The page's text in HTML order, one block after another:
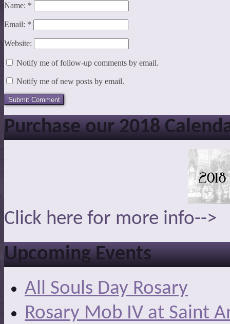
Name: *
Email: *
Website:
Notify me of follow-up comments by email.
Notify me of new posts by email.
Purchase our 2018
Click here for more info-->
Upcoming Events
All Souls Day Rosary
Rosary Mob IV at Saint